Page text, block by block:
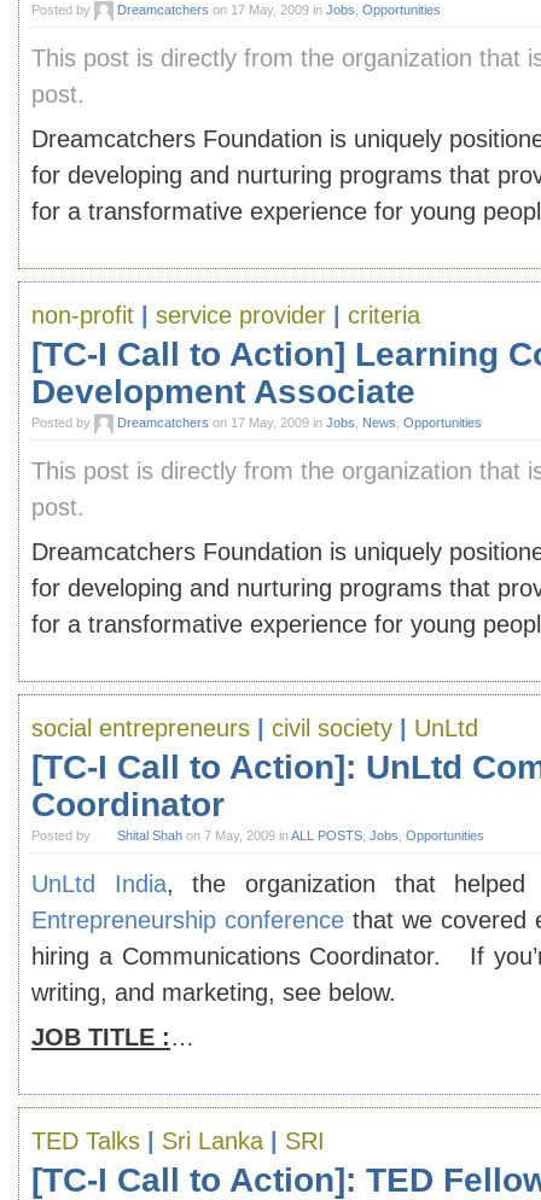
Posted by Dreamcatchers on 17 May, 2009 in Jobs Opportunities
This post is directly from the organization that
post.
Dreamcatchers Foundation is uniquely
for developing and nurturing programs that
for a transformative experience for young
non-profit service provider criteria
[TC-I Call to Action] Learning
Development Associate
Posted by Dreamcatchers on 17 May, 2009 in Jobs News Opportunities
This post is directly from the organization that
post.
Dreamcatchers Foundation is uniquely
for developing and nurturing programs that
for a transformative experience for young
social entrepreneurs civil society UnLtd
[TC-I Call to Action]: UnLtd
Coordinator
Posted by Shital Shah on 7 May, 2009 inALL POSTS Jobs Opportunities
UnLtd India, the organization that
Entrepreneurship conference that we covered
hiring a Communications Coordinator. If
writing, and marketing, see below.
JOB TITLE :…
TED Talks Sri Lanka SRI
[TC-I Call to Action]: TED